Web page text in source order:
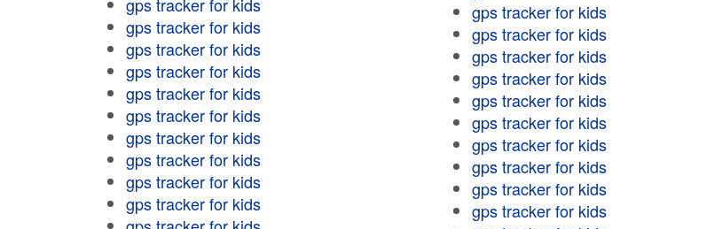
gps tracker for kids
gps tracker for kids
gps tracker for kids
gps tracker for kids
gps tracker for kids
gps tracker for kids
gps tracker for kids
gps tracker for kids
gps tracker for kids
gps tracker for kids
gps tracker for kids
gps tracker for kids
gps tracker for kids
gps tracker for kids
gps tracker for kids
gps tracker for kids
gps tracker for kids
gps tracker for kids
gps tracker for kids